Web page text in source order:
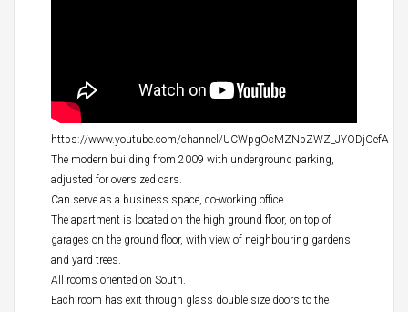
https://www.youtube.com/channel/UCWpgOcMZNbZWZ_JYODjOefA
The modern building from 2009 with underground parking,
adjusted for oversized cars.
Can serve as a business space, co-working office.
The apartment is located on the high ground floor, on top of
garages on the ground floor, with view of neighbouring gardens
and yard trees.
All rooms oriented on South.
Each room has exit through glass double size doors to the